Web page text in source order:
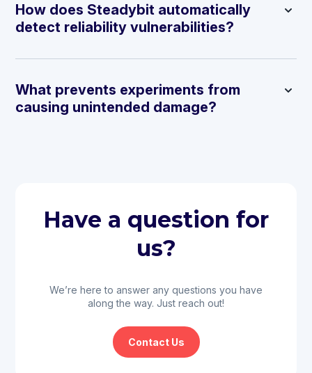
How does Steadybit automatically
detect reliability vulnerabilities?
What prevents experiments from
causing unintended damage?
Have a question for
us?
We’re here to answer any questions you have
along the way. Just reach out!
Contact Us